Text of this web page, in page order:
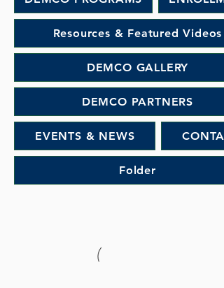
Resources & Featured Videos
DEMCO GALLERY
DEMCO PARTNERS
EVENTS & NEWS
Folder